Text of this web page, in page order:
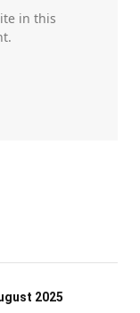
in this
2025